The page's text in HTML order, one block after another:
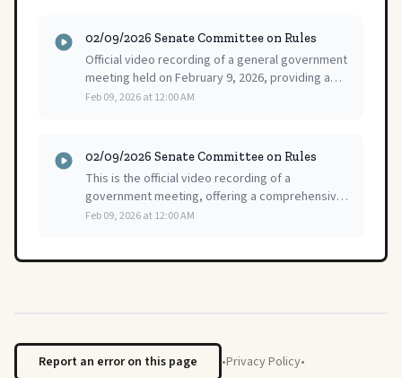
02/09/2026 Senate Committee on Rules
Official video recording of a general government
meeting held on February 9, 2026, providing a
complete visual and audio record of the
Feb 09, 2026 at 12:00 AM
02/09/2026 Senate Committee on Rules
This is the official video recording of a
government meeting, offering a comprehensive
and complete public record of the full
Feb 09, 2026 at 12:00 AM
Report an error on this page •Privacy Policy•